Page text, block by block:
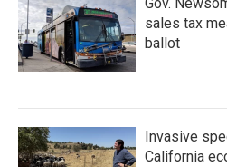
sales tax
ballot
Invasive
California